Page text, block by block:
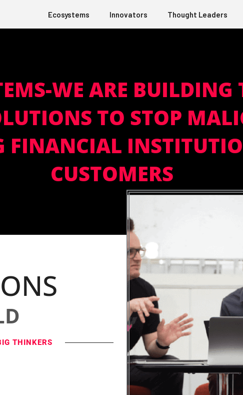
Ecosystems Innovators Thought Leaders
WE ARE BUILDING
TO STOP
FINANCIAL
CUSTOMERS
THINKERS